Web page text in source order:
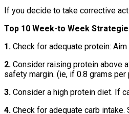
If you decide to take corrective
Top 10 Week-to Week
1. Check for adequate protein:
2. Consider raising protein above
safety margin. (ie, if 0.8 grams
3. Consider a high protein diet. If
4. Check for adequate carb